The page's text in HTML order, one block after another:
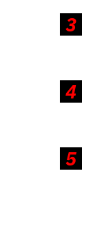
3
4
5